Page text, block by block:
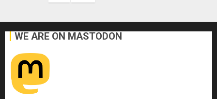
WE ARE ON MASTODON